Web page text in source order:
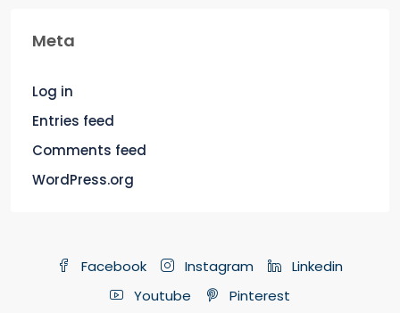
Meta
Log in
Entries feed
Comments feed
WordPress.org
Facebook Instagram
Linkedin
Youtube
Pinterest